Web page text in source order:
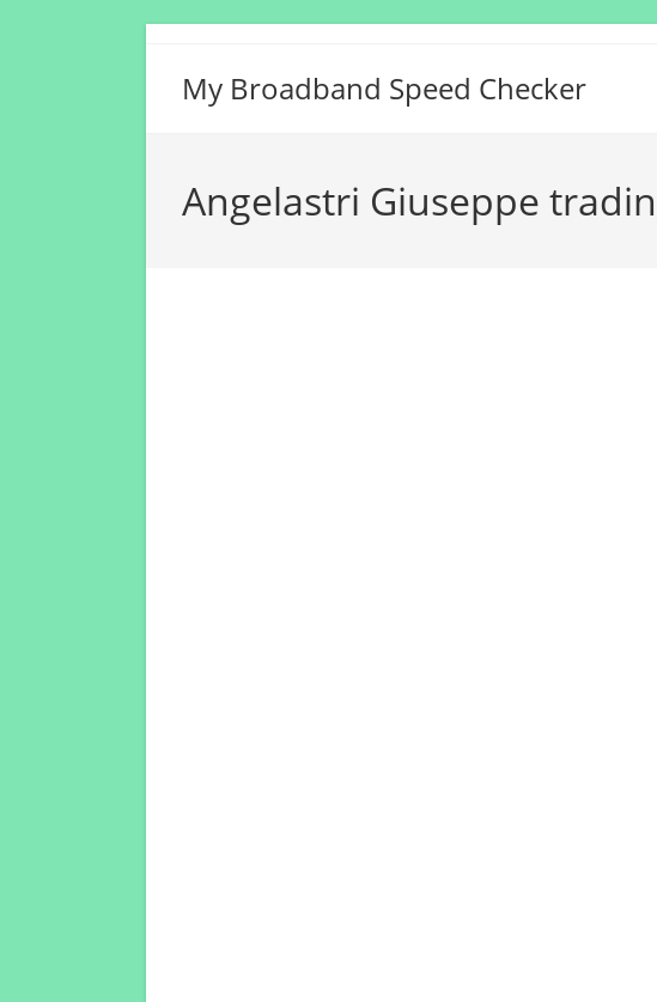
My Broadband Speed Checker
Angelastri Giuseppe